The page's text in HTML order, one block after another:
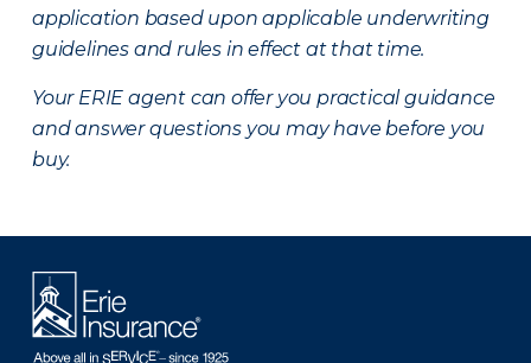
application based upon applicable underwriting
guidelines and rules in effect at that time.
Your ERIE agent can offer you practical guidance
and answer questions you may have before you
buy.